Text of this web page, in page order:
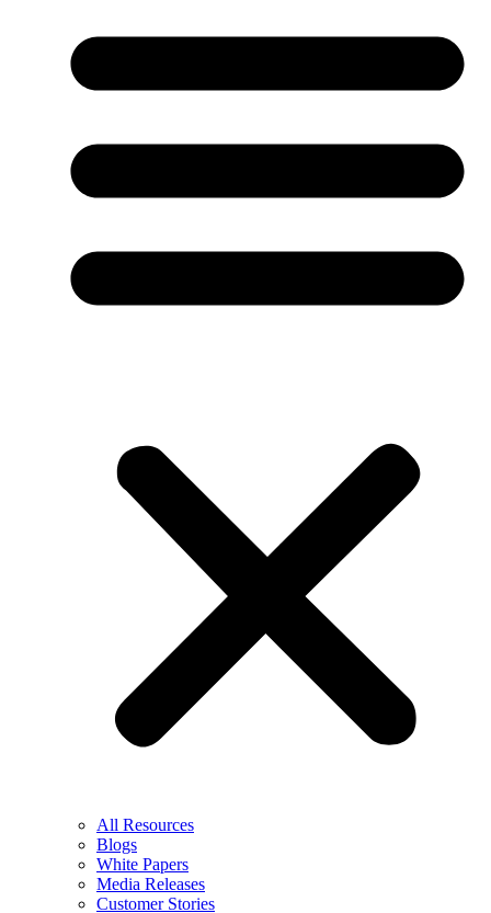
All Resources
Blogs
White Papers
Media Releases
Customer Stories